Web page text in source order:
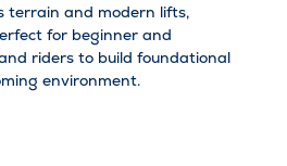
terrain and modern lifts,
for beginner and
riders to build foundational
environment.